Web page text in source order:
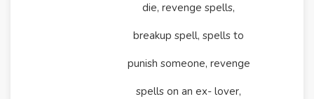
die, revenge spells,
breakup spell, spells to
punish someone, revenge
spells on an ex- lover,